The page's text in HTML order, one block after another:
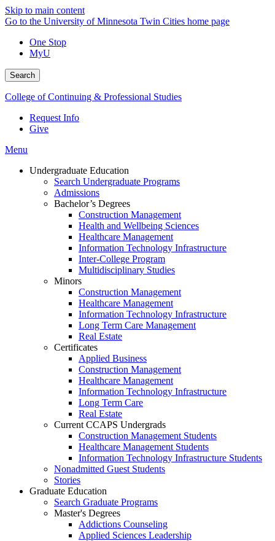
Skip to main content
Go to the University of Minnesota Twin Cities home page
One Stop
MyU
Search
College of Continuing & Professional Studies
Request Info
Give
Menu
Undergraduate Education
Search Undergraduate Programs
Admissions
Bachelor’s Degrees
Construction Management
Health and Wellbeing Sciences
Healthcare Management
Information Technology Infrastructure
Inter-College Program
Multidisciplinary Studies
Minors
Construction Management
Healthcare Management
Information Technology Infrastructure
Long Term Care Management
Real Estate
Certificates
Applied Business
Construction Management
Healthcare Management
Information Technology Infrastructure
Long Term Care
Real Estate
Current CCAPS Undergrads
Construction Management Students
Healthcare Management Students
Information Technology Infrastructure Students
Nonadmitted Guest Students
Stories
Graduate Education
Search Graduate Programs
Master's Degrees
Addictions Counseling
Applied Sciences Leadership